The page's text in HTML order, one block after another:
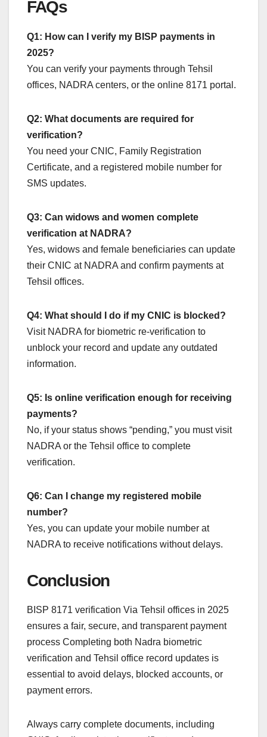
FAQs
Q1: How can I verify my BISP payments in
2025?
You can verify your payments through Tehsil
offices, NADRA centers, or the online 8171 portal.
Q2: What documents are required for
verification?
You need your CNIC, Family Registration
Certificate, and a registered mobile number for
SMS updates.
Q3: Can widows and women complete
verification at NADRA?
Yes, widows and female beneficiaries can update
their CNIC at NADRA and confirm payments at
Tehsil offices.
Q4: What should I do if my CNIC is blocked?
Visit NADRA for biometric re-verification to
unblock your record and update any outdated
information.
Q5: Is online verification enough for receiving
payments?
No, if your status shows “pending,” you must visit
NADRA or the Tehsil office to complete
verification.
Q6: Can I change my registered mobile
number?
Yes, you can update your mobile number at
NADRA to receive notifications without delays.
Conclusion
BISP 8171 verification Via Tehsil offices in 2025
ensures a fair, secure, and transparent payment
process Completing both Nadra biometric
verification and Tehsil office record updates is
essential to avoid delays, blocked accounts, or
payment errors.
Always carry complete documents, including